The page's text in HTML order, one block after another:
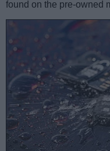
found on the pre-owned